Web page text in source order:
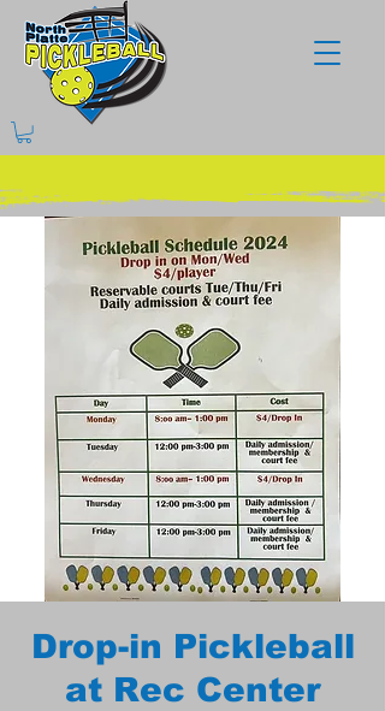
Drop-in Pickleball
at Rec Center